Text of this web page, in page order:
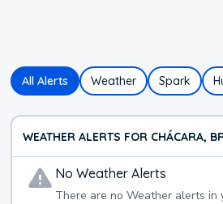
All Alerts Weather Spark
WEATHER ALERTS FOR CHÁCARA,
NoWeather Alerts
There are noWeather alerts in